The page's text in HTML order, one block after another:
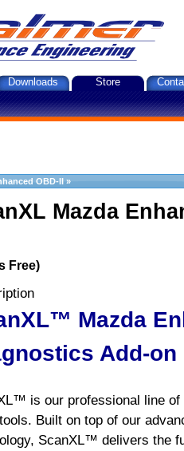
Downloads Store
OBD-II »
Mazda
Free)
Mazda
Add-on
is our professional line of
Built on top of our
ScanXL™ delivers the